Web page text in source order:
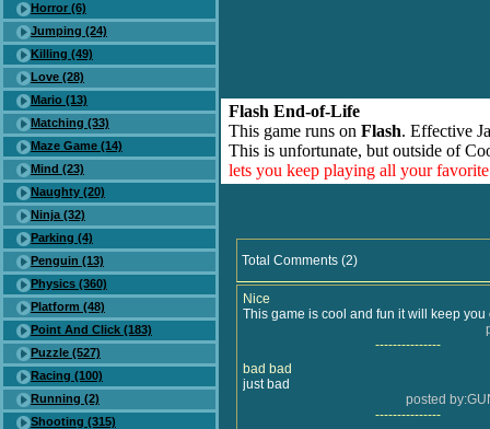
Horror (6)
Jumping (24)
Killing (49)
Love (28)
Mario (13)
Matching (33)
Maze Game (14)
Mind (23)
Naughty (20)
Ninja (32)
Parking (4)
Penguin (13)
Physics (360)
Platform (48)
Point And Click (183)
Puzzle (527)
Racing (100)
Running (2)
Shooting (315)
Flash End-of-Life
This game runs on Flash. Effective
This is unfortunate, but outside of
lets you keep playing all your
Total Comments (2)
Nice
This game is cool and fun it will keep you
---------------
bad bad
just bad
posted
---------------